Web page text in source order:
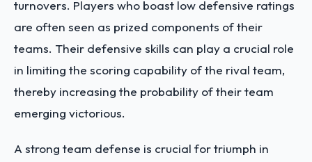
turnovers. Players who boast low defensive ratings
are often seen as prized components of their
teams. Their defensive skills can play a crucial role
in limiting the scoring capability of the rival team,
thereby increasing the probability of their team
emerging victorious.
A strong team defense is crucial for triumph in